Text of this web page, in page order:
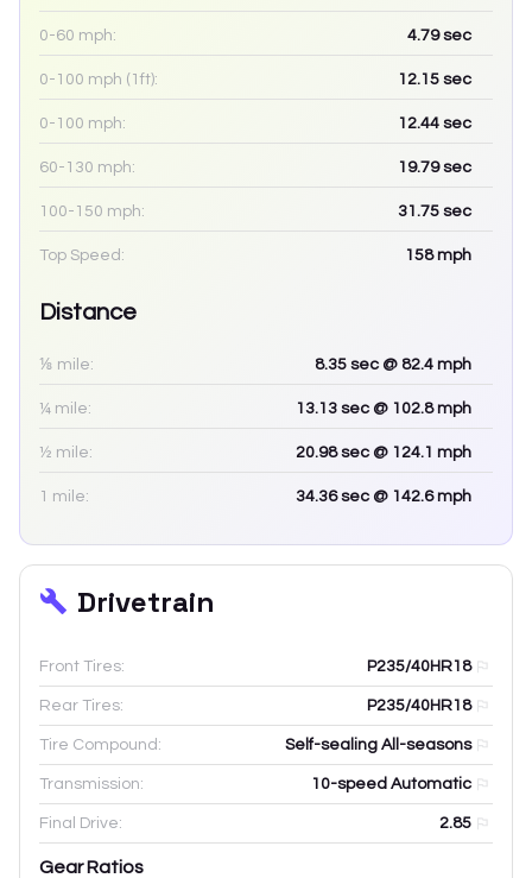
0-60 mph: 4.79sec
0-100 mph (1ft): 12.15 sec
0-100 mph: 12.44 sec
60-130 mph: 19.79sec
100-150 mph: 31.75 sec
Top Speed: 158mph
Distance
⅛ mile: 8.35 sec @ 82.4 mph
¼ mile: 13.13 sec @ 102.8 mph
½ mile: 20.98sec @ 124.1 mph
1 mile: 34.36sec @ 142.6 mph
Drivetrain
Front Tires: P235/40HR18
Rear Tires: P235/40HR18
Tire Compound: Self-sealing All-seasons
Transmission: 10-speed Automatic
Final Drive: 2.85
Gear Ratios